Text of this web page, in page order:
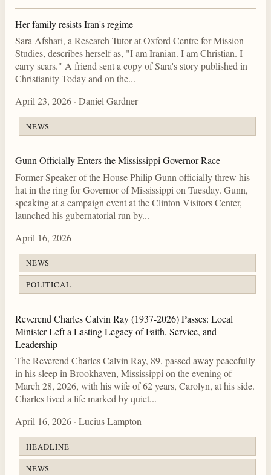
Her family resists Iran's regime
Sara Afshari, a Research Tutor at Oxford Centre for Mission
Studies, describes herself as, "I am Iranian. I am Christian. I
carry scars." A friend sent a copy of Sara's story published in
Christianity Today and on the...
April 23, 2026 · Daniel Gardner
NEWS
Gunn Officially Enters the Mississippi Governor Race
Former Speaker of the House Philip Gunn officially threw his
hat in the ring for Governor of Mississippi on Tuesday. Gunn,
speaking at a campaign event at the Clinton Visitors Center,
launched his gubernatorial run by...
April 16, 2026
NEWS
POLITICAL
Reverend Charles Calvin Ray (1937-2026) Passes: Local
Minister Left a Lasting Legacy of Faith, Service, and
Leadership
The Reverend Charles Calvin Ray, 89, passed away peacefully
in his sleep in Brookhaven, Mississippi on the evening of
March 28, 2026, with his wife of 62 years, Carolyn, at his side.
Charles lived a life marked by quiet...
April 16, 2026 · Lucius Lampton
HEADLINE
NEWS